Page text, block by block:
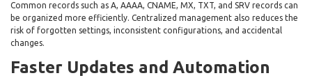
Common records such as A, AAAA, CNAME, MX, TXT, and SRV records can
be organized more efficiently. Centralized management also reduces the
risk of forgotten settings, inconsistent configurations, and accidental
changes.
Faster Updates and Automation